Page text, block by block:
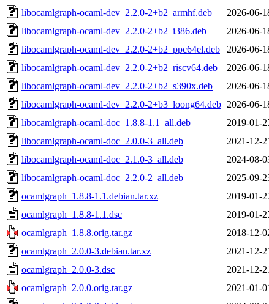
libocamlgraph-ocaml-dev_2.2.0-2+b2_armhf.deb
2026-06-
libocamlgraph-ocaml-dev_2.2.0-2+b2_i386.deb
2026-06-
libocamlgraph-ocaml-dev_2.2.0-2+b2_ppc64el.deb
2026-06-
libocamlgraph-ocaml-dev_2.2.0-2+b2_riscv64.deb
2026-06-
libocamlgraph-ocaml-dev_2.2.0-2+b2_s390x.deb
2026-06-
libocamlgraph-ocaml-dev_2.2.0-2+b3_loong64.deb 2026-06-
libocamlgraph-ocaml-doc_1.8.8-1.1_all.deb
2019-01-
libocamlgraph-ocaml-doc_2.0.0-3_all.deb
2021-12-
libocamlgraph-ocaml-doc_2.1.0-3_all.deb
2024-08-
libocamlgraph-ocaml-doc_2.2.0-2_all.deb
2025-09-
ocamlgraph_1.8.8-1.1.debian.tar.xz
2019-01-
ocamlgraph_1.8.8-1.1.dsc
2019-01-
ocamlgraph_1.8.8.orig.tar.gz
2018-12-
ocamlgraph_2.0.0-3.debian.tar.xz
2021-12-
ocamlgraph_2.0.0-3.dsc
2021-12-
ocamlgraph_2.0.0.orig.tar.gz
2021-01-